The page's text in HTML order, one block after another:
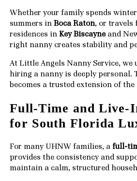
Whether your family spends
summers in Boca Raton, or travels
residences in Key Biscayneand
right nanny creates stability and
At Little Angels Nanny Service, we
hiring a nanny is deeply personal.
becomes a trusted extension of the
Full-Time and Live-
for South Florida
For many UHNW families, a full-
provides the consistency and
maintain a calm, structured